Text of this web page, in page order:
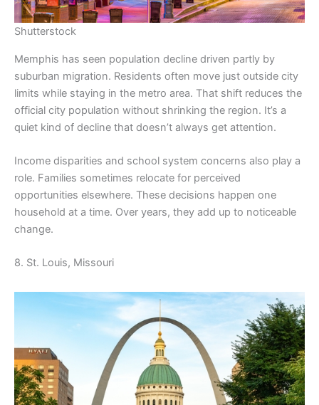
Shutterstock
Memphis has seen population decline driven partly by
suburban migration. Residents often move just outside city
limits while staying in the metro area. That shift reduces the
official city population without shrinking the region. It’s a
quiet kind of decline that doesn’t always get attention.
Income disparities and school system concerns also play a
role. Families sometimes relocate for perceived
opportunities elsewhere. These decisions happen one
household at a time. Over years, they add up to noticeable
change.
8. St. Louis, Missouri